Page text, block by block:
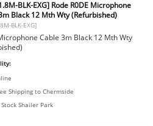
BLK-EXG] Rode R0DE Microphone
Black 12 Mth Wty (Refurbished)
BLK-EXG]
Cable 3m Black 12 Mth Wty
Shipping to Chermside
Stock Shailer Park